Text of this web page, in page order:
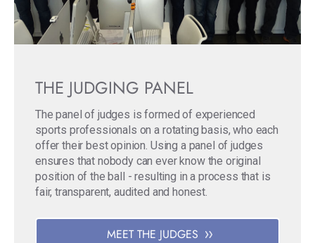
THE JUDGING PANEL
The panel of judges is formed of experienced
sports professionals on a rotating basis, who each
offer their best opinion. Using a panel of judges
ensures that nobody can ever know the original
position of the ball - resulting in a process that is
fair, transparent, audited and honest.
MEET THE JUDGES